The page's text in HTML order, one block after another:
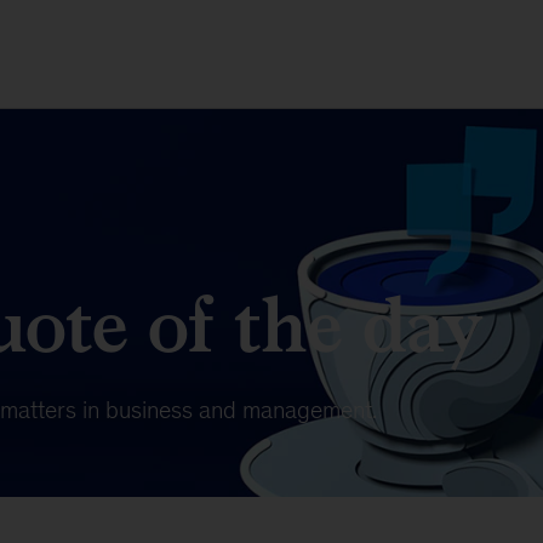
of the day
in business and management.